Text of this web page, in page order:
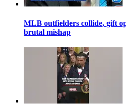
MLB outfielders collide, gift
brutal mishap